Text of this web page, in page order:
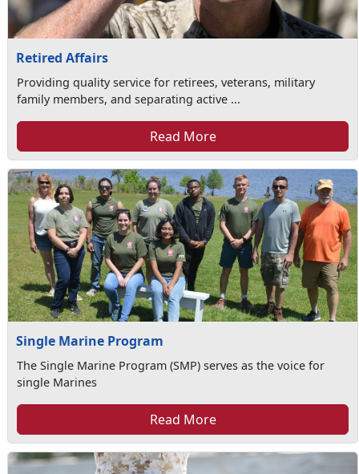
Retired Affairs
Providing quality service for retirees, veterans, military
family members, and separating active ...
Read More
Single Marine Program
The Single Marine Program (SMP) serves as the voice for
single Marines
Read More